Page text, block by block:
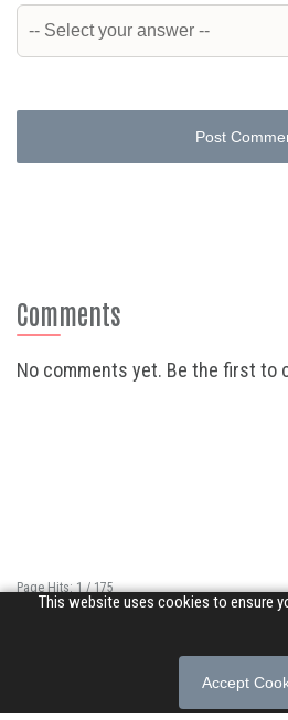
This website uses cookies to ensure
Accept
Post
Comments
No comments yet. Be the first to
Page Hits: 1 / 175
Site Hits: 14386 / 3383909
Privacy Policy|